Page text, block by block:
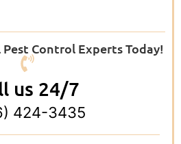
Control Experts Today!
us 24/7
424-3435